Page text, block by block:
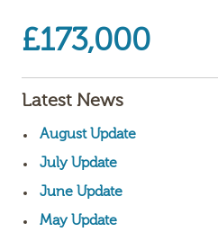
£173,000
Latest News
August Update
July Update
June Update
May Update